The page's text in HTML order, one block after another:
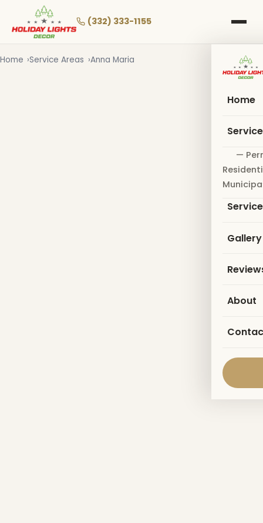
main
(332) 333-1155
Home
—
Gallery
About
Home Service Areas Anna Maria